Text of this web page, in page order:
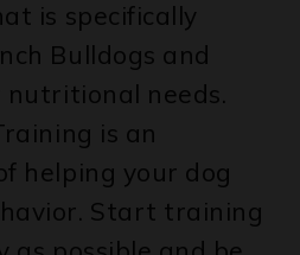
needs.
is an
your dog
Start training
as possible and be
training